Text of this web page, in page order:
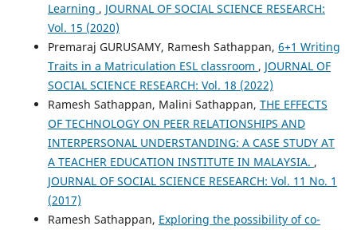
Learning , JOURNAL OF SOCIAL SCIENCE RESEARCH:
Vol. 15 (2020)
Premaraj GURUSAMY, Ramesh Sathappan, 6+1 Writing
Traits in a Matriculation ESL classroom , JOURNAL OF
SOCIAL SCIENCE RESEARCH: Vol. 18 (2022)
Ramesh Sathappan, Malini Sathappan, THE EFFECTS
OF TECHNOLOGY ON PEER RELATIONSHIPS AND
INTERPERSONAL UNDERSTANDING: A CASE STUDY AT
A TEACHER EDUCATION INSTITUTE IN MALAYSIA. ,
JOURNAL OF SOCIAL SCIENCE RESEARCH: Vol. 11 No. 1
(2017)
Ramesh Sathappan, Exploring the possibility of co-